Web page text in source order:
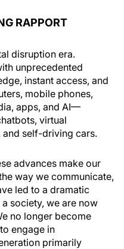
RAPPORT
disruption era.
unprecedented
instant access, and
mobile phones,
apps, and AI—
virtual
self-driving cars.
advances make our
way we communicate,
led to a dramatic
society, we are now
no longer become
engage in
primarily